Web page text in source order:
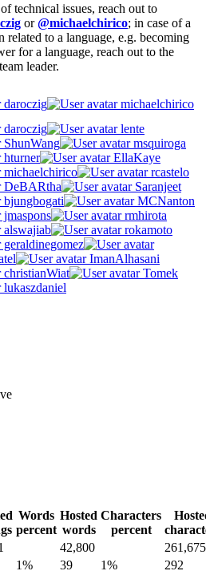
technical issues, reach out to
or@michaelchirico; in case of a
related to a language, e.g. becoming
for a language, reach out to the
leader.
daroczig michaelchirico
daroczig
lente
ShunWang
msquiroga
hturner
EllaKaye
michaelchirico
rcastelo
DeBARtha
Saranjeet
bjungbogati
MCNanton
jmaspons
rmhirota
alswajiab
rokamoto
geraldinegomez
ImanAlhasani
christianWiat
Tomek
lukaszdaniel
Words
percent
Hosted
words
Characters
percent
42,800
261,675
1% 39 1%
292